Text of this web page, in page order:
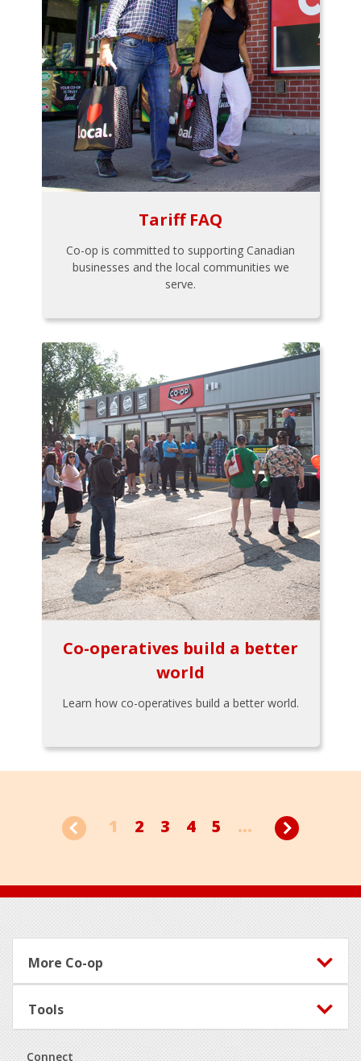
Tariff FAQ
Co-op is committed to supporting Canadian
businesses and the local communities we
serve.
Co-operatives build a better
world
Learn how co-operatives build a better world.
1 2 3 4 5 ...
Footer
More Co-op
Tools
Connect